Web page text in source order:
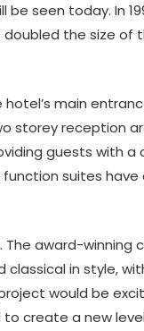
seen today. In
the size of
main
storey reception
guests with a
suites have
award-winning
in style,
would be
to create a new